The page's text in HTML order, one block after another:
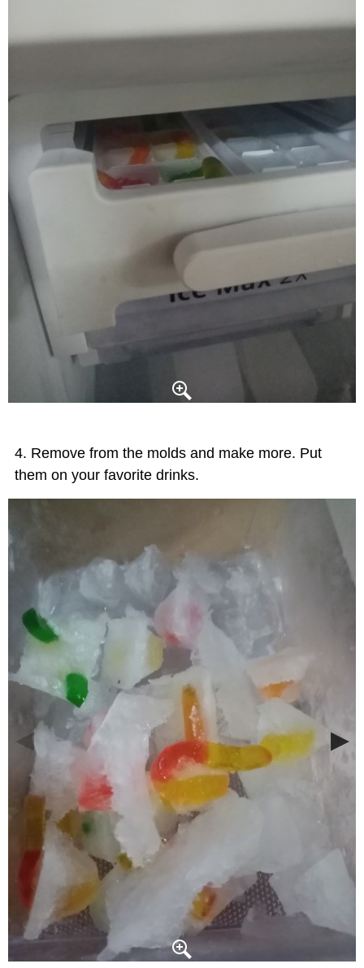
Remove from the molds and make more. Put
them on your favorite drinks.